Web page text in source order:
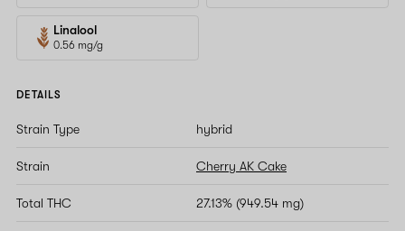
Linalool
0.56 mg/g
DETAILS
Strain Type hybrid
Strain Cherry AK Cake
Total THC 27.13% (949.54 mg)